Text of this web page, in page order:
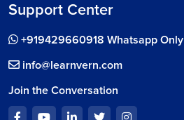
Support Center
+919429660918 Whatsapp Only
info@learnvern.com
Join the Conversation